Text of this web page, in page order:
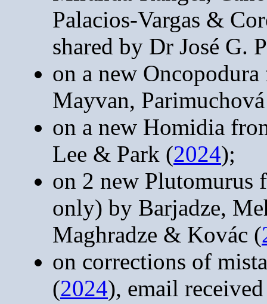
Palacios-Vargas &
shared by Dr José G.
on a new
Mayvan,
on a new Homidia
Lee & Park (2024);
on 2 new Plutomurus
only) by Barjadze,
Maghradze & Kovác (
on corrections of
(2024), email